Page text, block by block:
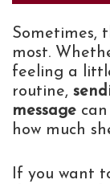
Sometimes,
most.
feeling a
routine,
message
how much
If you want